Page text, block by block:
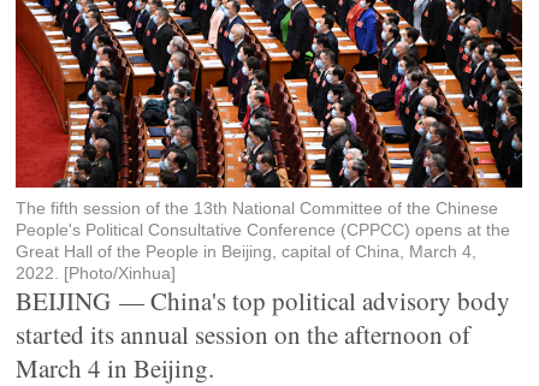
The fifth session of the 13th National Committee of the Chinese
People's Political Consultative Conference (CPPCC) opens at the
Great Hall of the People in Beijing, capital of China, March 4,
2022. [Photo/Xinhua]
BEIJING — China's top political advisory body
started its annual session on the afternoon of
March 4 in Beijing.